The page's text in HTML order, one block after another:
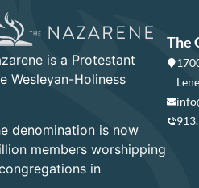
is a Protestant
Wesleyan-Holiness
denomination is now
members worshipping
in
The